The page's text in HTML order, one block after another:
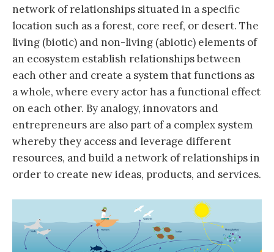
network of relationships situated in a specific
location such as a forest, core reef, or desert. The
living (biotic) and non-living (abiotic) elements of
an ecosystem establish relationships between
each other and create a system that functions as
a whole, where every actor has a functional effect
on each other. By analogy, innovators and
entrepreneurs are also part of a complex system
whereby they access and leverage different
resources, and build a network of relationships in
order to create new ideas, products, and services.